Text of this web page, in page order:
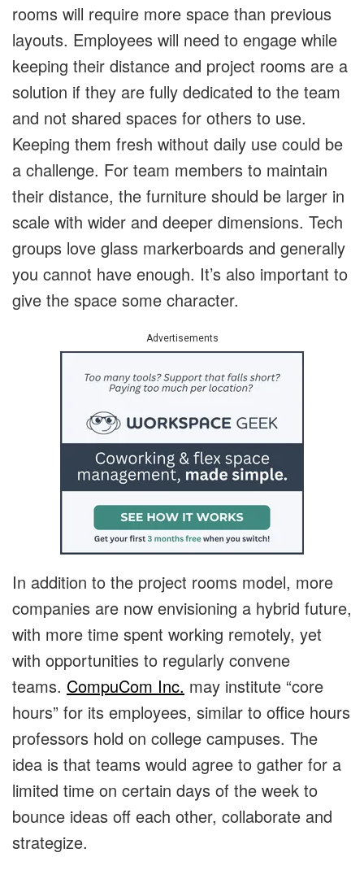
rooms will require more space than previous
layouts. Employees will need to engage while
keeping their distance and project rooms are a
solution if they are fully dedicated to the team
and not shared spaces for others to use.
Keeping them fresh without daily use could be
a challenge. For team members to maintain
their distance, the furniture should be larger in
scale with wider and deeper dimensions. Tech
groups love glass markerboards and generally
you cannot have enough. It’s also important to
give the space some character.
Advertisements
In addition to the project rooms model, more
companies are now envisioning a hybrid future,
with more time spent working remotely, yet
with opportunities to regularly convene
teams. CompuCom Inc. may institute “core
hours” for its employees, similar to office hours
professors hold on college campuses. The
idea is that teams would agree to gather for a
limited time on certain days of the week to
bounce ideas off each other, collaborate and
strategize.